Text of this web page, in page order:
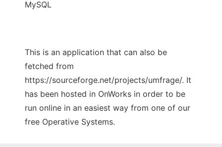
MySQL
This is an application that can also be
fetched from
https://sourceforge.net/projects/umfrage/. It
has been hosted in OnWorks in order to be
run online in an easiest way from one of our
free Operative Systems.